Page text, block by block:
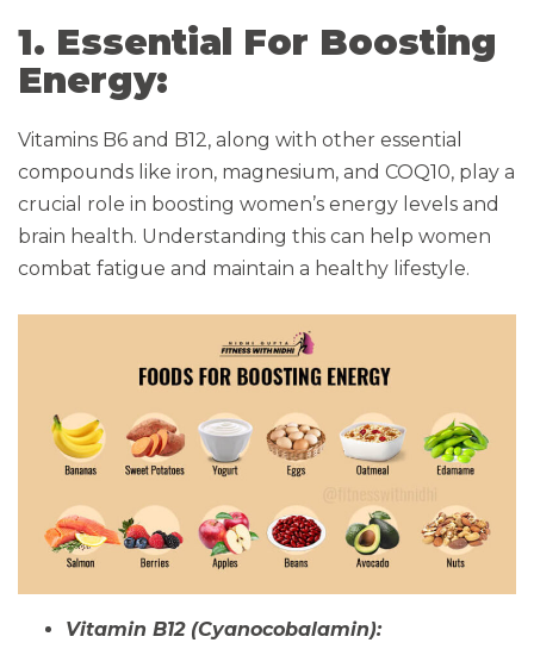
1. Essential For Boosting
Energy:
Vitamins B6 and B12, along with other essential
compounds like iron, magnesium, and COQ10, play a
crucial role in boosting women’s energy levels and
brain health. Understanding this can help women
combat fatigue and maintain a healthy lifestyle.
Vitamin B12 (Cyanocobalamin):